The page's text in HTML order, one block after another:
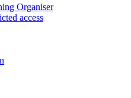
Organiser
access